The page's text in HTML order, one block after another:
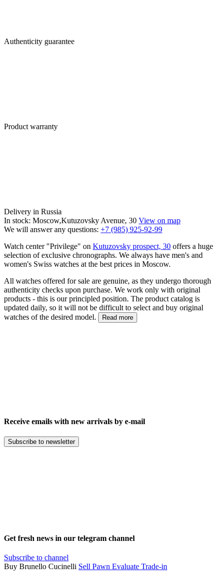
Authenticity guarantee
Product warranty
Delivery in Russia
In stock: Moscow,Kutuzovsky Avenue, 30 View on map
We will answer any questions: +7 (985) 925-92-99
Watch center "Privilege" on Kutuzovsky prospect, 30 offers a huge
selection of exclusive chronographs. We always have men's and
women's Swiss watches at the best prices in Moscow.
All watches offered for sale are genuine, as they undergo thorough
authenticity checks upon purchase. We work only with original
products - this is our principled position. The product catalog is
updated daily, so it will not be difficult to select and buy original
watches of the desired model.
Read more
Receive emails with new arrivals by e-mail
Subscribe to newsletter
Get fresh news in our telegram channel
Subscribe to channel
Buy Brunello Cucinelli Sell Pawn Evaluate Trade-in